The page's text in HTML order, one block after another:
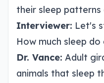
their sleep patterns
Interviewer: Let's
How much sleep
Dr. Vance: Adult
animals that sleep